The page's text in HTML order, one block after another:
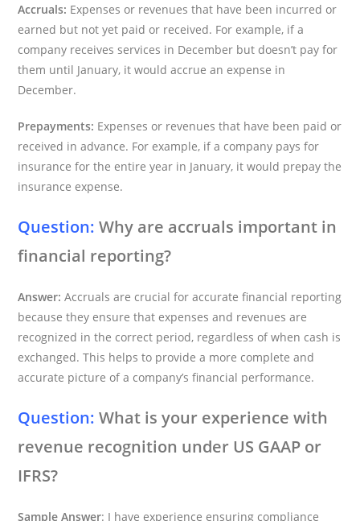
Accruals: Expenses or revenues that have been incurred or
earned but not yet paid or received. For example, if a
company receives services in December but doesn’t pay for
them until January, it would accrue an expense in
December.
Prepayments: Expenses or revenues that have been paid or
received in advance. For example, if a company pays for
insurance for the entire year in January, it would prepay the
insurance expense.
Question: Why are accruals important in
financial reporting?
Answer:Accruals are crucial for accurate financial reporting
because they ensure that expenses and revenues are
recognized in the correct period, regardless of when cash is
exchanged. This helps to provide a more complete and
accurate picture of a company’s financial performance.
Question: What is your experience with
revenue recognition under US GAAP or
IFRS?
Sample Answer: I have experience ensuring compliance